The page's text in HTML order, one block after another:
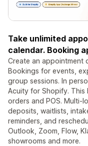
Take unlimited
calendar. Booking
Create an appointment
Bookings for events,
group sessions. In
Acuity for Shopify.
orders and POS. Multi-
deposits, waitlists,
reminders, and
Outlook, Zoom, Flow,
showrooms and more.